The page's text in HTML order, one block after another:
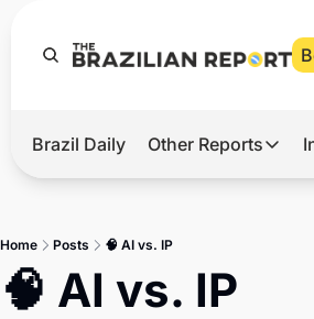
Hot
Master
Brazil Daily Other Reports
Other
Home Posts 🧠 AI vs. IP
🧠 AI vs. IP